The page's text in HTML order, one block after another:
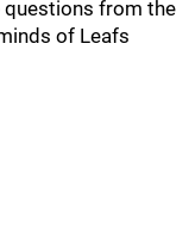
from the
of Leafs